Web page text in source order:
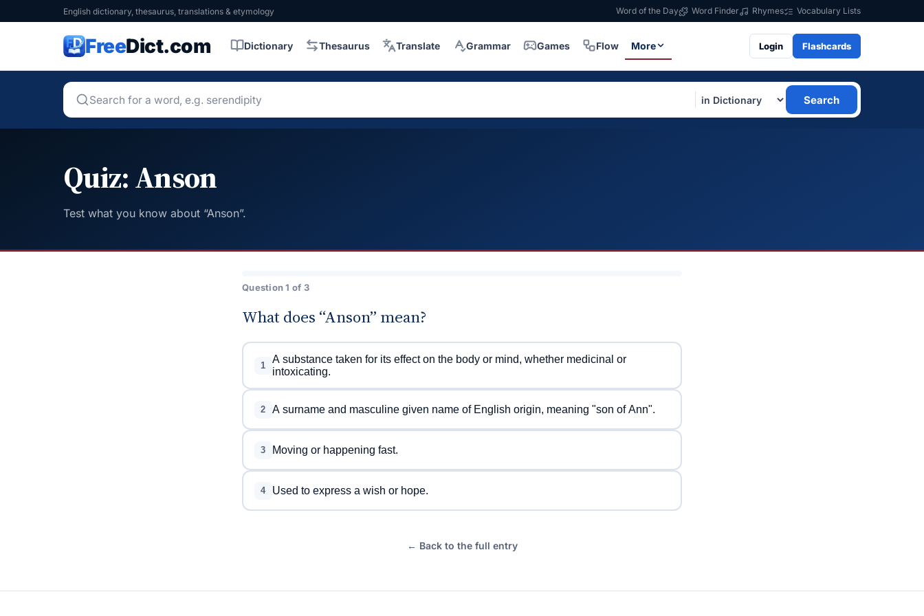
English dictionary, thesaurus, translations & etymology Word of the Day Word Finder Rhymes Vocabulary Lists
FreeDict.com Dictionary Thesaurus Translate Grammar Games Flow More Login Flashcards
Search
Quiz: Anson
Test what you know about “Anson”.
Question 1 of 3
What does “Anson” mean?
1
A substance taken for its effect on the body or mind, whether medicinal or
intoxicating.
2 A surname and masculine given name of English origin, meaning "son of Ann".
3 Moving or happening fast.
4 Used to express a wish or hope.
← Back to the full entry